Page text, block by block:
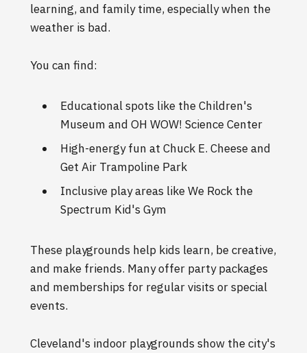
learning, and family time, especially when the
weather is bad.
You can find:
Educational spots like the Children's
Museum and OH WOW! Science Center
High-energy fun at Chuck E. Cheese and
Get Air Trampoline Park
Inclusive play areas like We Rock the
Spectrum Kid's Gym
These playgrounds help kids learn, be creative,
and make friends. Many offer party packages
and memberships for regular visits or special
events.
Cleveland's indoor playgrounds show the city's